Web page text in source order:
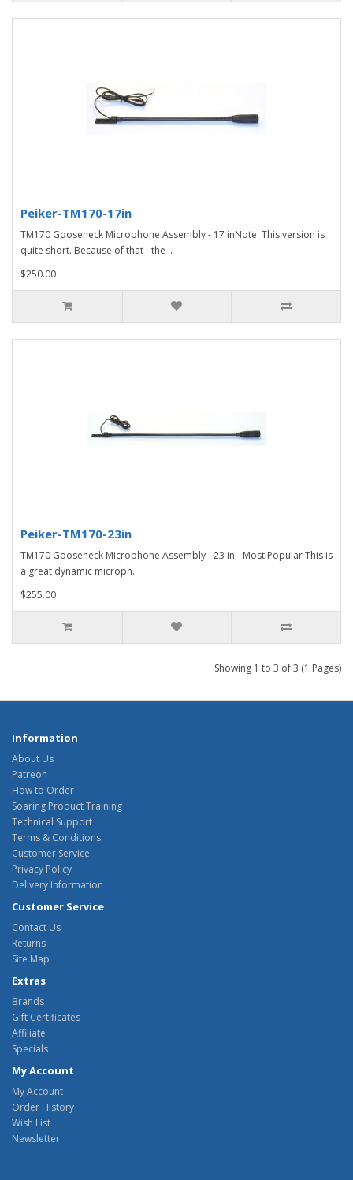
Peiker-TM170-17in
TM170 Gooseneck Microphone Assembly - 17 inNote: This version is
quite short. Because of that - the ..
$250.00
Peiker-TM170-23in
TM170 Gooseneck Microphone Assembly - 23 in - Most Popular This is
a great dynamic microph..
$255.00
Showing 1 to 3 of 3 (1 Pages)
Information
About Us
Patreon
How to Order
Soaring Product Training
Technical Support
Terms & Conditions
Customer Service
Privacy Policy
Delivery Information
Customer Service
Contact Us
Returns
Site Map
Extras
Brands
Gift Certificates
Affiliate
Specials
My Account
My Account
Order History
Wish List
Newsletter